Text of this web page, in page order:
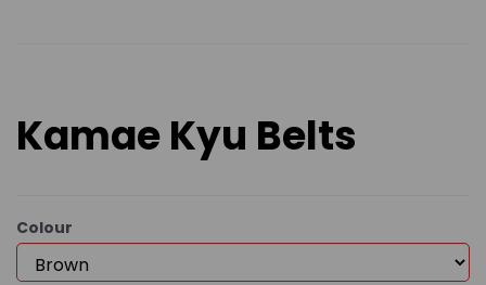
Kamae Kyu Belts
Colour